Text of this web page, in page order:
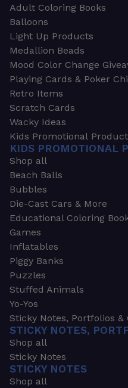
Adult Coloring Books
Balloons
Light Up Products
Medallion Beads
Mood Color Change
Playing Cards & Poker
Retro Items
Scratch Cards
Wacky Ideas
Kids Promotional
KIDS PROMOTIONAL
Shop all
Beach Balls
Bubbles
Die-Cast Cars & More
Educational Coloring
Games
Inflatables
Piggy Banks
Puzzles
Stuffed Animals
Yo-Yos
Sticky Notes, Portfolios &
STICKY NOTES,
Shop all
Sticky Notes
STICKY NOTES
Shop all